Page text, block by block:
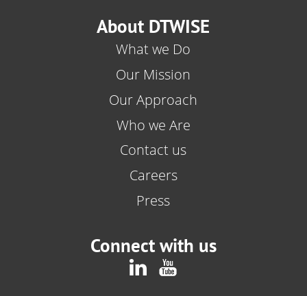
About DTWISE
What we Do
Our Mission
Our Approach
Who we Are
Contact us
Careers
Press
Connect with us